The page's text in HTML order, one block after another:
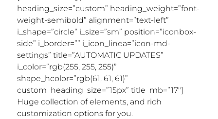
heading_size=”custom” heading_weight=”font-
weight-semibold” alignment=”text-left”
i_shape=”circle” i_size=”sm” position=”iconbox-
side” i_border=”” i_icon_linea=”icon-md-
settings” title=”AUTOMATIC UPDATES”
i_color=”rgb(255, 255, 255)”
shape_hcolor=”rgb(61, 61, 61)”
custom_heading_size=”15px” title_mb=”17″]
Huge collection of elements, and rich
customization options for you.